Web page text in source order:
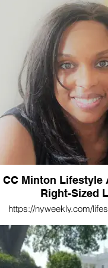
CC Minton Lifestyle
Right-Sized
https://nyweekly.com/